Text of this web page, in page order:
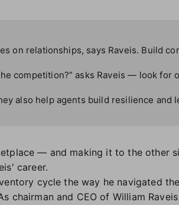
on relationships, says Raveis. Build
competition?” asks Raveis — look for
also help agents build resilience and
— and making it to the other
career.
cycle the way he navigated
chairman and CEO of William